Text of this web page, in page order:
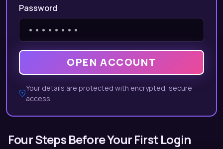
Four Steps Before Your First Login
Password
OPEN ACCOUNT
Your details are protected with encrypted, secure
access.